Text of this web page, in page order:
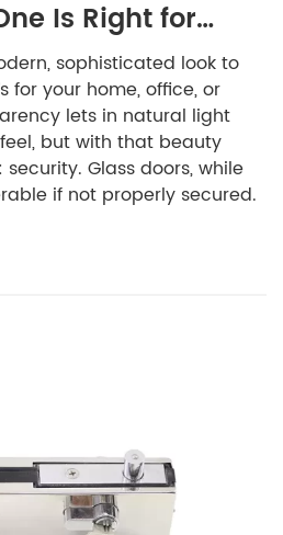
Is Right for
sophisticated look to
for your home, office, or
lets in natural light
but with that beauty
Glass doors, while
if not properly secured.